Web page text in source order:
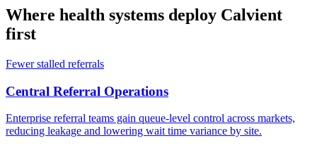
Where health systems deploy Calvient
first
Fewer stalled referrals
Central Referral Operations
Enterprise referral teams gain queue-level control across markets,
reducing leakage and lowering wait time variance by site.